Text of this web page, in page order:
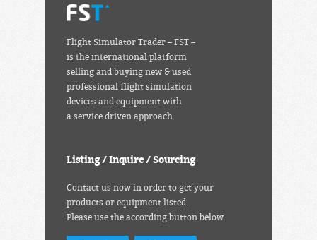
Flight Simulator Trader – FST –
is the international platform
selling and buying new & used
professional flight simulation
devices and equipment with
a service driven approach.
Listing / Inquire / Sourcing
Contact us now in order to get your
products or equipment listed.
Please use the according button below.